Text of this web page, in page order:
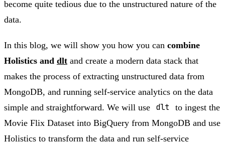
become quite tedious due to the unstructured nature of the
data.
In this blog, we will show you how you can combine
Holistics and dlt and create a modern data stack that
makes the process of extracting unstructured data from
MongoDB, and running self-service analytics on the data
simple and straightforward. We will use dlt
to ingest the
Movie Flix Dataset into BigQuery from MongoDB and use
Holistics to transform the data and run self-service